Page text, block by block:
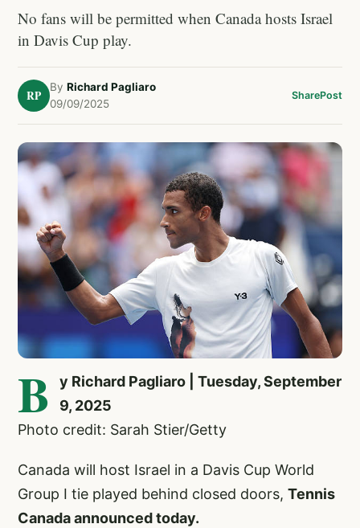
No fans will be permitted when Canada hosts Israel
in Davis Cup play.
RP
By Richard Pagliaro
09/09/2025
SharePost
B
y Richard Pagliaro | Tuesday, September
9, 2025
Photo credit: Sarah Stier/Getty
Canada will host Israel in a Davis Cup World
Group I tie played behind closed doors, Tennis
Canada announced today.